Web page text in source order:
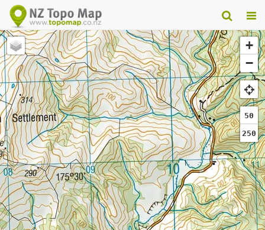
+
−
50
250